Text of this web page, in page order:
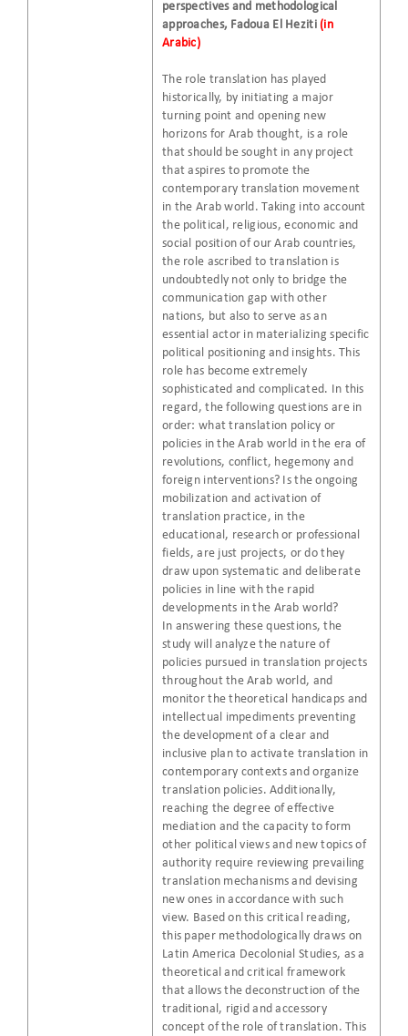
perspectives and methodological
approaches, Fadoua El Heziti (in
Arabic)
The role translation has played
historically, by initiating a major
turning point and opening new
horizons for Arab thought, is a role
that should be sought in any project
that aspires to promote the
contemporary translation movement
in the Arab world. Taking into account
the political, religious, economic and
social position of our Arab countries,
the role ascribed to translation is
undoubtedly not only to bridge the
communication gap with other
nations, but also to serve as an
essential actor in materializing specific
political positioning and insights. This
role has become extremely
sophisticated and complicated. In this
regard, the following questions are in
order: what translation policy or
policies in the Arab world in the era of
revolutions, conflict, hegemony and
foreign interventions? Is the ongoing
mobilization and activation of
translation practice, in the
educational, research or professional
fields, are just projects, or do they
draw upon systematic and deliberate
policies in line with the rapid
developments in the Arab world?
In answering these questions, the
study will analyze the nature of
policies pursued in translation projects
throughout the Arab world, and
monitor the theoretical handicaps and
intellectual impediments preventing
the development of a clear and
inclusive plan to activate translation in
contemporary contexts and organize
translation policies. Additionally,
reaching the degree of effective
mediation and the capacity to form
other political views and new topics of
authority require reviewing prevailing
translation mechanisms and devising
new ones in accordance with such
view. Based on this critical reading,
this paper methodologically draws on
Latin America Decolonial Studies, as a
theoretical and critical framework
that allows the deconstruction of the
traditional, rigid and accessory
concept of the role of translation. This